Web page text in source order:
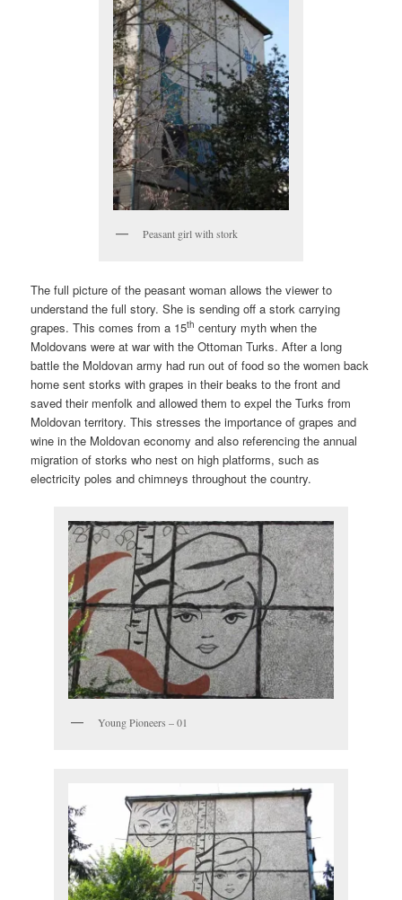
Peasant girl with stork
The full picture of the peasant woman allows the viewer to
understand the full story. She is sending off a stork carrying
grapes. This comes from a 15th century myth when the
Moldovans were at war with the Ottoman Turks. After a long
battle the Moldovan army had run out of food so the women back
home sent storks with grapes in their beaks to the front and
saved their menfolk and allowed them to expel the Turks from
Moldovan territory. This stresses the importance of grapes and
wine in the Moldovan economy and also referencing the annual
migration of storks who nest on high platforms, such as
electricity poles and chimneys throughout the country.
Young Pioneers – 01